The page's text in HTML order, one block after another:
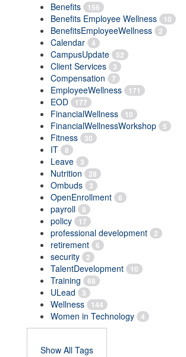
Benefits 156
Benefits Employee Wellness 10
BenefitsEmployeeWellness 2
Calendar 4
CampusUpdate 52
Client Services 3
Compensation 7
EmployeeWellness 171
EOD 177
FinancialWellness 10
FinancialWellnessWorkshop 5
Fitness 30
IT 8
Leave 3
Nutrition 28
Ombuds 3
OpenEnrollment 6
payroll 8
policy 17
professional development 2
retirement 6
security 2
TalentDevelopment 10
Training 68
ULead 3
Wellness 144
Women in Technology 4
Show All Tags